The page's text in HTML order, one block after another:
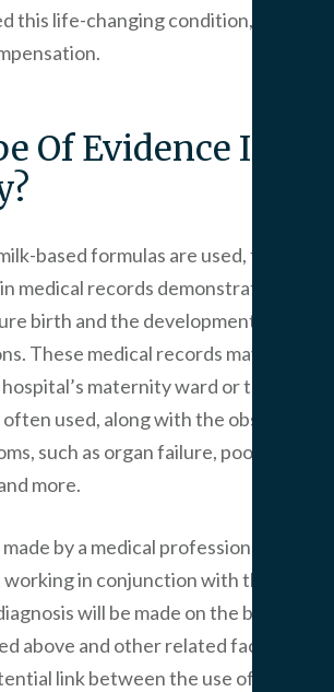
this life-changing condition, they may
Of Evidence Is
based formulas are used, the key to
medical records demonstrating both
birth and the development of NEC
These medical records may be
maternity ward or the NICU.
used, along with the observation
such as organ failure, poor
more.
by a medical professional, who
in conjunction with the child’s
will be made on the basis of
above and other related factors.
link between the use of cow’s